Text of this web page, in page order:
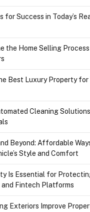
for Success in Today’s
the Home Selling
Best Luxury Property for
Cleaning
Beyond: Affordable
Style and Comfort
Is Essential for
and Fintech Platforms
Exteriors Improve